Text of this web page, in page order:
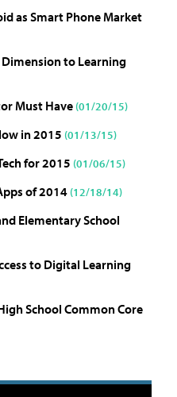
as Smart Phone Market
to Learning
Must Have (01/20/15)
in 2015 (01/13/15)
for 2015 (01/06/15)
of 2014 (12/18/14)
Elementary School
to Digital Learning
School Common Core